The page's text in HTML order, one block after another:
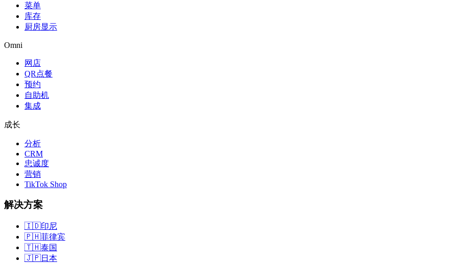
菜单
库存
厨房显示
Omni
网店
QR点餐
预约
自助机
集成
成长
分析
CRM
忠诚度
营销
TikTok Shop
解决方案
🇮🇩印尼
🇵🇭菲律宾
🇹🇭泰国
🇯🇵日本